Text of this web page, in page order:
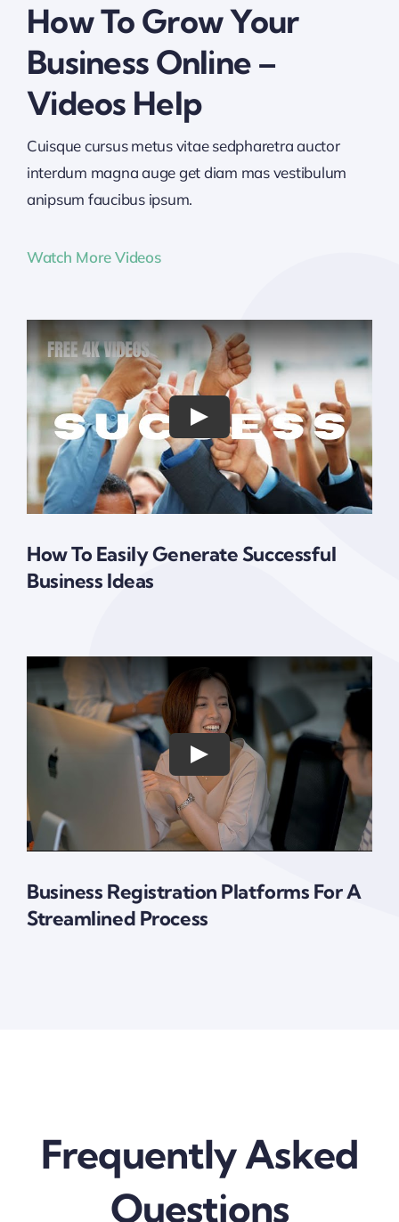
How To Grow Your
Business Online –
Videos Help
Cuisque cursus metus vitae sedpharetra auctor
interdum magna auge get diam mas vestibulum
anipsum faucibus ipsum.
Watch More Videos
How To Easily Generate Successful
Business Ideas
Business Registration Platforms For A
Streamlined Process
Frequently Asked
Questions